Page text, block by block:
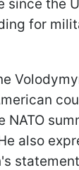
since the
for
also